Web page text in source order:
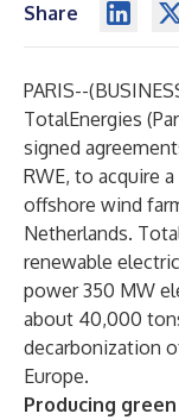
Share
PARIS--(
TotalEnergies
signed
RWE, to acquire
offshore wind
Netherlands.
renewable
power 350 MW
about 40,000
decarbonization
Europe.
Producing